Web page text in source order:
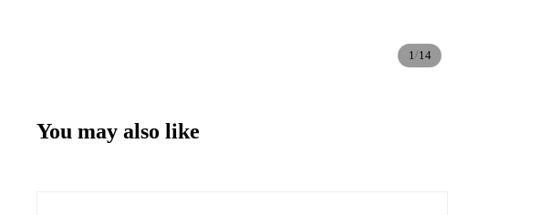
1 /14
You may also like